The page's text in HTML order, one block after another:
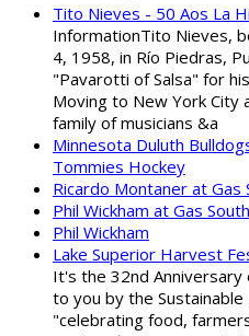
Tito Nieves - 50 Aos La
InformationTito Nieves,
4, 1958, in Río Piedras,
"Pavarotti of Salsa" for
Moving to New York City
family of musicians &a
Minnesota Duluth
Tommies Hockey
Ricardo Montaner at Gas
Phil Wickham at Gas
Phil Wickham
Lake Superior Harvest
It's the 32nd
to you by the Sustainable
"celebrating food,